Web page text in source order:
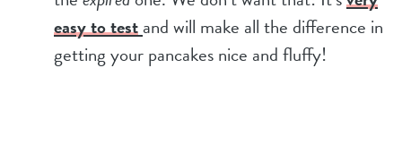
easy to testand will make all the difference in
getting your pancakes nice and fluffy!